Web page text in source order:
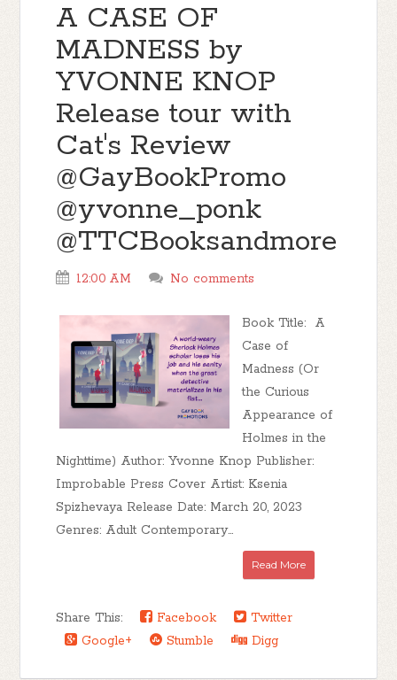
A CASE OF
MADNESS by
YVONNE KNOP
Release tour with
Cat's Review
@GayBookPromo
@yvonne_ponk
@TTCBooksandmore
12:00 AM No comments
Book Title: A
Case of
Madness (Or
the Curious
Appearance of
Holmes in the
Nighttime) Author: Yvonne Knop Publisher:
Improbable Press Cover Artist: Ksenia
Spizhevaya Release Date: March 20, 2023
Genres: Adult Contemporary...
Read More
Share This: Facebook
Twitter
Google+
Stumble Digg